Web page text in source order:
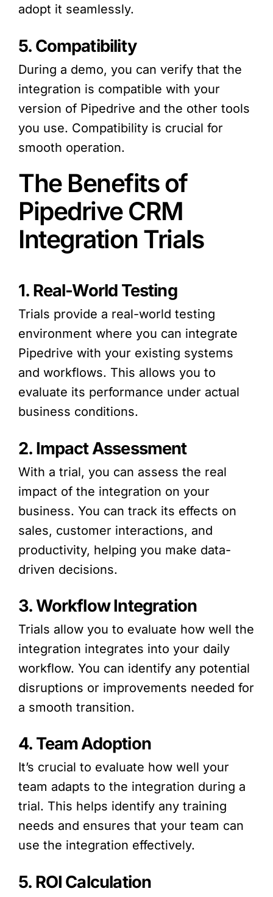
adopt it seamlessly.
5. Compatibility
During a demo, you can verify that the
integration is compatible with your
version of Pipedrive and the other tools
you use. Compatibility is crucial for
smooth operation.
The Benefits of
Pipedrive CRM
Integration Trials
1. Real-World Testing
Trials provide a real-world testing
environment where you can integrate
Pipedrive with your existing systems
and workflows. This allows you to
evaluate its performance under actual
business conditions.
2. Impact Assessment
With a trial, you can assess the real
impact of the integration on your
business. You can track its effects on
sales, customer interactions, and
productivity, helping you make data-
driven decisions.
3. Workflow Integration
Trials allow you to evaluate how well the
integration integrates into your daily
workflow. You can identify any potential
disruptions or improvements needed for
a smooth transition.
4. Team Adoption
It’s crucial to evaluate how well your
team adapts to the integration during a
trial. This helps identify any training
needs and ensures that your team can
use the integration effectively.
5. ROI Calculation